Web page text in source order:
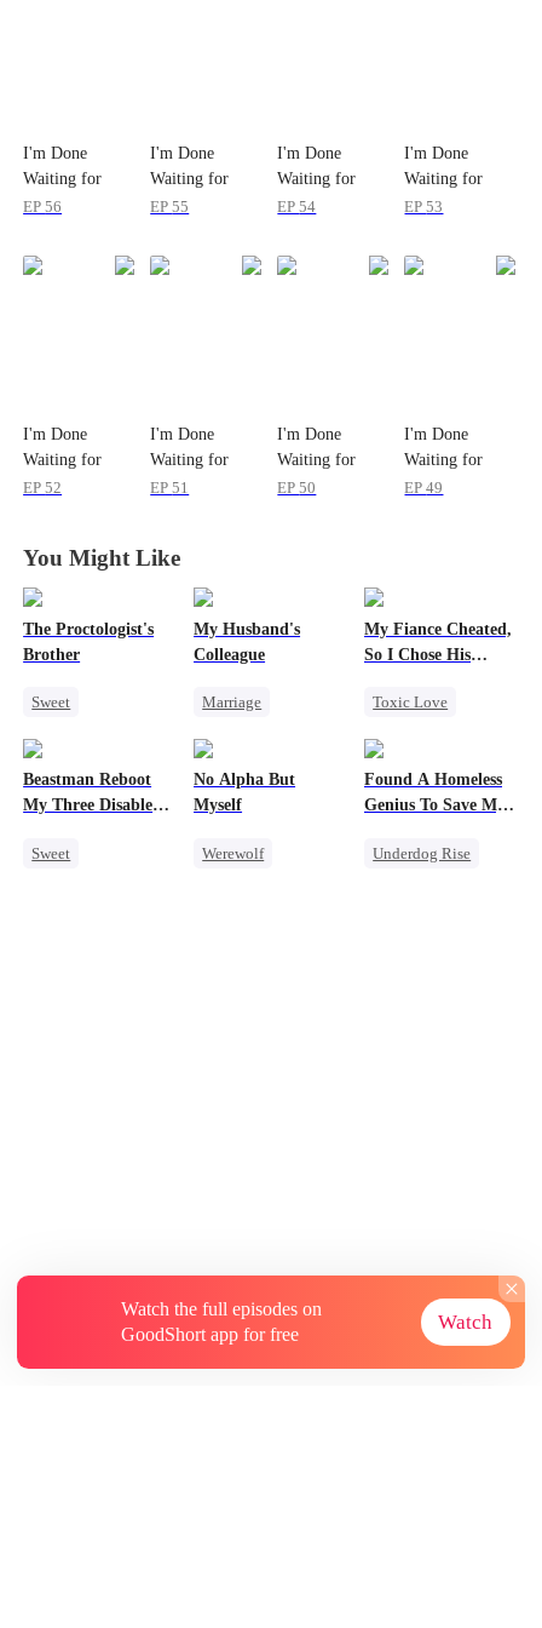
I'm Done
Waiting for
Love
EP56
I'm Done
Waiting for
Love
EP55
I'm Done
Waiting for
Love
EP54
I'm Done
Waiting for
Love
EP53
I'm Done
Waiting for
Love
EP52
I'm Done
Waiting for
Love
EP51
I'm Done
Waiting for
Love
EP50
I'm Done
Waiting for
Love
EP49
You Might Like
The Proctologist's
Brother
Sweet
Small Potato
Forbidden Love
My Husband's
Colleague
Marriage
Hate
My Fiance Cheated,
So I Chose His
Toxic Love
Betrayal
Small Potato
Beastman Reboot
My Three Disabled
Sweet
No Alpha But
Myself
Werewolf
Found A Homeless
Genius To Save My
Underdog Rise
Watch the full episodes on
GoodShort app for free
Watch